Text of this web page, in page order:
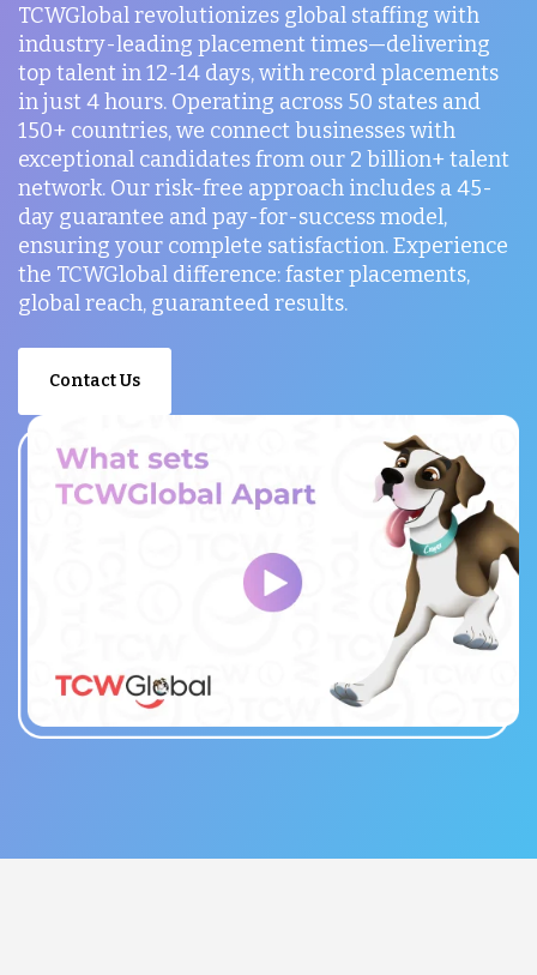
TCWGlobal revolutionizes global staffing with
industry-leading placement times—delivering
top talent in 12-14 days, with record placements
in just 4 hours. Operating across 50 states and
150+ countries, we connect businesses with
exceptional candidates from our 2 billion+ talent
network. Our risk-free approach includes a 45-
day guarantee and pay-for-success model,
ensuring your complete satisfaction. Experience
the TCWGlobal difference: faster placements,
global reach, guaranteed results.
Contact Us